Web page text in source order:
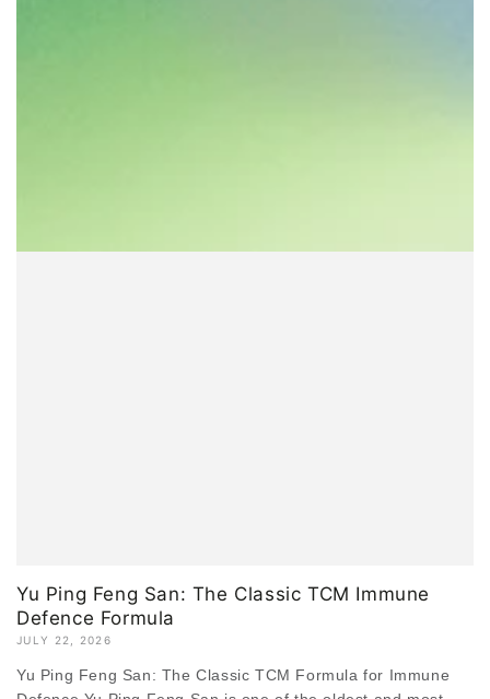
Yu Ping Feng San: The Classic TCM Immune
Defence Formula
JULY 22, 2026
Yu Ping Feng San: The Classic TCM Formula for Immune